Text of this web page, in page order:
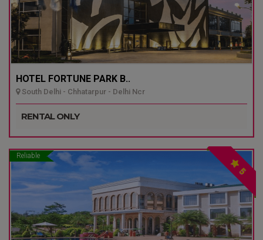
HOTEL FORTUNE PARK B..
South Delhi - Chhatarpur - Delhi Ncr
RENTAL ONLY
Reliable
5